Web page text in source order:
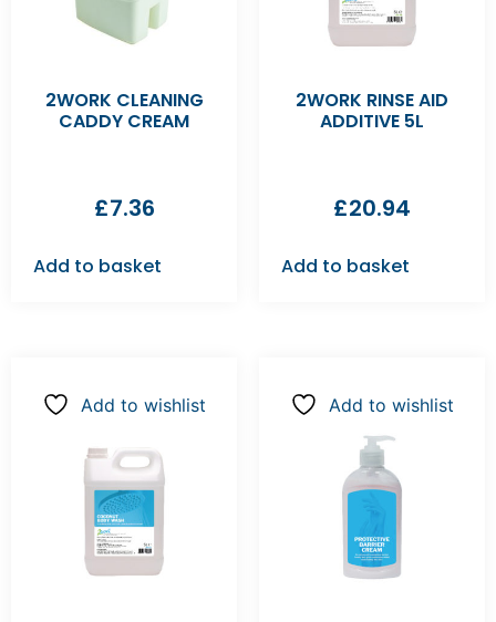
2WORK CLEANING
CADDY CREAM
£7.36
Add to basket
2WORK RINSE AID
ADDITIVE 5L
£20.94
Add to basket
Add to wishlist Add to wishlist